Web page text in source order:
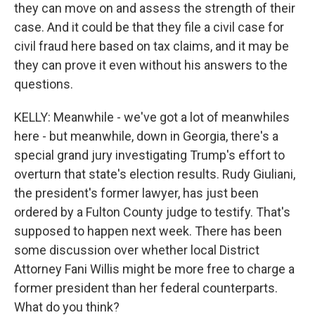
they can move on and assess the strength of their
case. And it could be that they file a civil case for
civil fraud here based on tax claims, and it may be
they can prove it even without his answers to the
questions.
KELLY: Meanwhile - we've got a lot of meanwhiles
here - but meanwhile, down in Georgia, there's a
special grand jury investigating Trump's effort to
overturn that state's election results. Rudy Giuliani,
the president's former lawyer, has just been
ordered by a Fulton County judge to testify. That's
supposed to happen next week. There has been
some discussion over whether local District
Attorney Fani Willis might be more free to charge a
former president than her federal counterparts.
What do you think?